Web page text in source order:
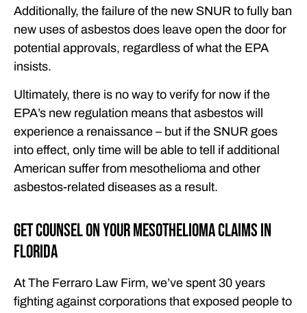
Additionally, the failure of the new SNUR to fully ban
new uses of asbestos does leave open the door for
potential approvals, regardless of what the EPA
insists.
Ultimately, there is no way to verify for now if the
EPA’s new regulation means that asbestos will
experience a renaissance – but if the SNUR goes
into effect, only time will be able to tell if additional
American suffer from mesothelioma and other
asbestos-related diseases as a result.
Get Counsel on Your Mesothelioma Claims in
Florida
At The Ferraro Law Firm, we’ve spent 30 years
fighting against corporations that exposed people to